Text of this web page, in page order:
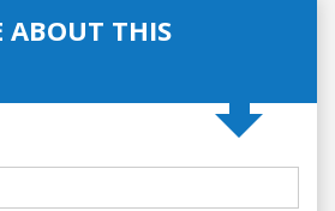
ABOUT THIS